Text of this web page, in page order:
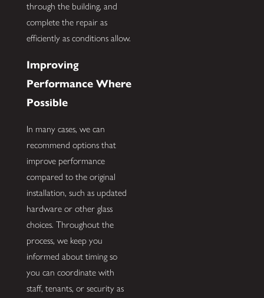
through the building, and
complete the repair as
efficiently as conditions allow.
Improving
Performance Where
Possible
In many cases, we can
recommend options that
improve performance
compared to the original
installation, such as updated
hardware or other glass
choices. Throughout the
process, we keep you
informed about timing so
you can coordinate with
staff, tenants, or security as